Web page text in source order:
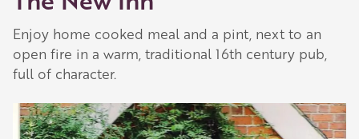
Enjoy home cooked meal and a pint, next to an
open fire in a warm, traditional 16th century pub,
full of character.